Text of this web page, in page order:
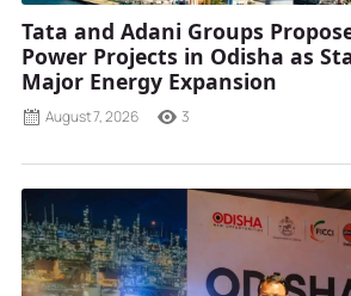
Tata and Adani Groups
Power Projects in Odisha as
Major Energy Expansion
August 7, 2026 3